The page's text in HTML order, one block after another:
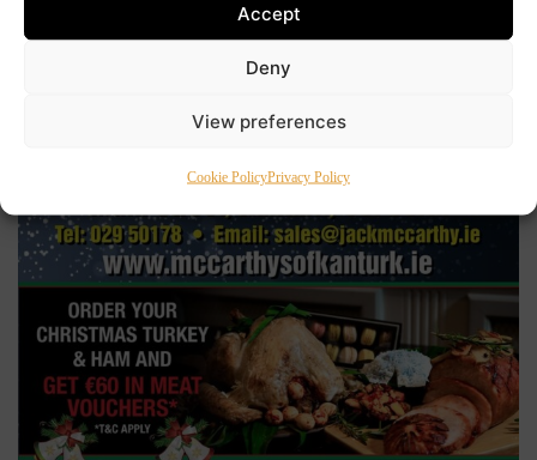
Accept
Deny
View preferences
Cookie PolicyPrivacy Policy